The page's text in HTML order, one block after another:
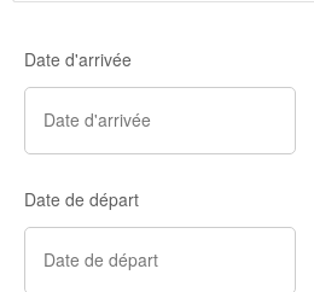
Date d'arrivée
Date de départ